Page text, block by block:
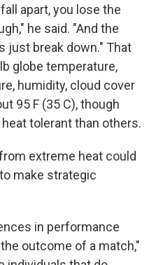
apart, you lose the
he said. "And the
just break down." That
globe temperature,
humidity, cloud cover
95 F (35 C), though
tolerant than others.
extreme heat could
make strategic
in performance
outcome of a match,"